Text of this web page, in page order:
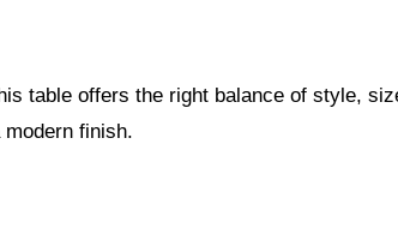
table offers the right balance of style,
finish.